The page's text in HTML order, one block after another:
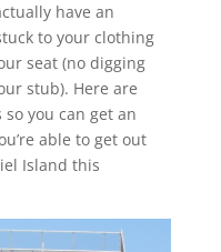
have an
to your clothing
seat (no digging
stub). Here are
you can get an
able to get out
Island this